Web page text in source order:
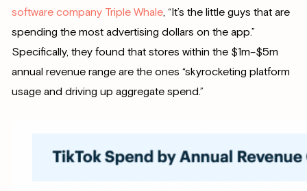
software company Triple Whale, “It’s the little guys that are
spending the most advertising dollars on the app.”
Specifically, they found that stores within the $1m–$5m
annual revenue range are the ones “skyrocketing platform
usage and driving up aggregate spend.”